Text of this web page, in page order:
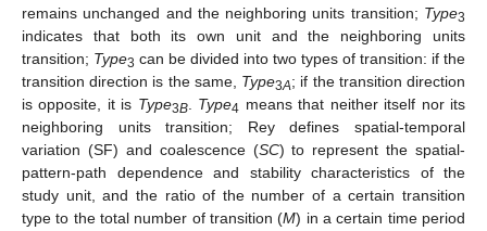
remains unchanged and the neighboring units transition; Type3
indicates that both its own unit and the neighboring units
transition; Type3 can be divided into two types of transition: if the
transition direction is the same, Type3A; if the transition direction
is opposite, it is Type3B. Type4 means that neither itself nor its
neighboring units transition; Rey defines spatial-temporal
variation (SF) and coalescence (SC) to represent the spatial-
pattern-path dependence and stability characteristics of the
study unit, and the ratio of the number of a certain transition
type to the total number of transition (M) in a certain time period